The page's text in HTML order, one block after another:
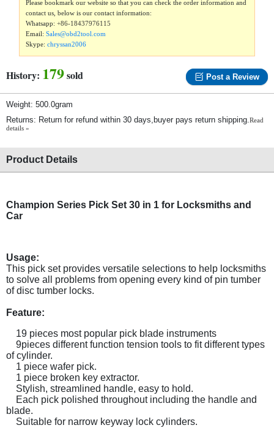
Please bookmark our website so that you can check the order information and
contact us, below is our contact information:
Whatsapp:+86-18437976115
Email:Sales@obd2tool.com
Skype:chryssan2006
History: 179sold Post a Review
Weight: 500.0gram
Returns: Return for refund within 30 days,buyer pays return shipping.Read
details »
Product Details
Champion Series Pick Set 30 in 1 for Locksmiths and
Car
Usage:
This pick set provides versatile selections to help locksmiths
to solve all problems from opening every kind of pin tumber
of disc tumber locks.
Feature:
19 pieces most popular pick blade instruments
9pieces different function tension tools to fit different types
of cylinder.
1 piece wafer pick.
1 piece broken key extractor.
Stylish, streamlined handle, easy to hold.
Each pick polished throughout including the handle and
blade.
Suitable for narrow keyway lock cylinders.